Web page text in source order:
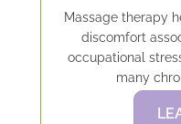
Massage therapy
discomfort
occupational
many